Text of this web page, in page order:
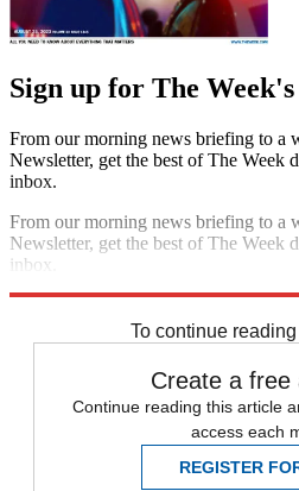
Sign up for The
From our morning news briefing to a
Newsletter, get the best of The Week
inbox.
From our morning news briefing to a
Newsletter, get the best of The Week
inbox.
To continue
Create a free
Continue reading this article
access each
REGISTER